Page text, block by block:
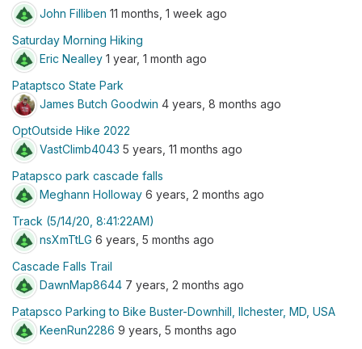
John Filliben 11 months, 1 week ago
Saturday Morning Hiking
Eric Nealley 1 year, 1 month ago
Pataptsco State Park
James Butch Goodwin 4 years, 8 months ago
OptOutside Hike 2022
VastClimb4043 5 years, 11 months ago
Patapsco park cascade falls
Meghann Holloway 6 years, 2 months ago
Track (5/14/20, 8:41:22AM)
nsXmTtLG 6 years, 5 months ago
Cascade Falls Trail
DawnMap8644 7 years, 2 months ago
Patapsco Parking to Bike Buster-Downhill, Ilchester, MD, USA
KeenRun2286 9 years, 5 months ago